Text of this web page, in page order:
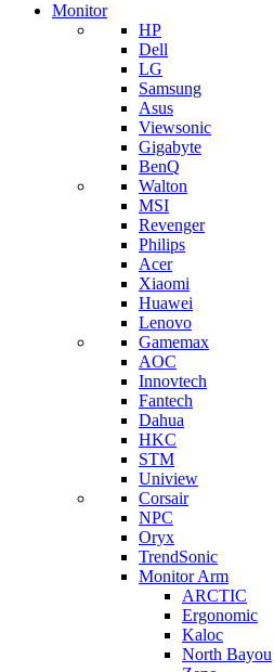
Monitor
HP
Dell
LG
Samsung
Asus
Viewsonic
Gigabyte
BenQ
Walton
MSI
Revenger
Philips
Acer
Xiaomi
Huawei
Lenovo
Gamemax
AOC
Innovtech
Fantech
Dahua
HKC
STM
Uniview
Corsair
NPC
Oryx
TrendSonic
Monitor Arm
ARCTIC
Ergonomic
Kaloc
North Bayou